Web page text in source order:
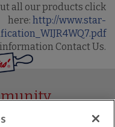
all our products click
here: http://www.star-
Contact Us.